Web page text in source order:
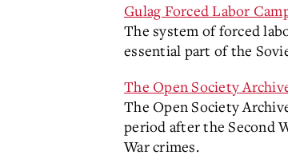
Gulag Forced Labor
The system of forced
essential part of the
The Open Society
The Open Society
period after the Second
War crimes.